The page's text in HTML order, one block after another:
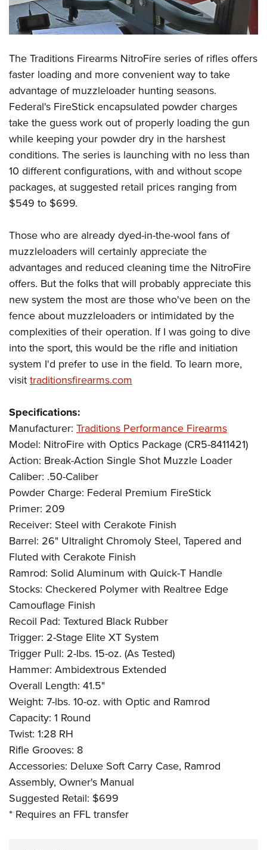
The Traditions Firearms NitroFire series of rifles offers
faster loading and more convenient way to take
advantage of muzzleloader hunting seasons.
Federal's FireStick encapsulated powder charges
take the guess work out of properly loading the gun
while keeping your powder dry in the harshest
conditions. The series is launching with no less than
10 different configurations, with and without scope
packages, at suggested retail prices ranging from
$549 to $699.
Those who are already dyed-in-the-wool fans of
muzzleloaders will certainly appreciate the
advantages and reduced cleaning time the NitroFire
offers. But the folks that will probably appreciate this
new system the most are those who've been on the
fence about muzzleloaders or intimidated by the
complexities of their operation. If I was going to dive
into the sport, this would be the rifle and initiation
system I'd prefer to use in the field. To learn more,
visittraditionsfirearms.com
Specifications:
Manufacturer: Traditions Performance Firearms
Model: NitroFire with Optics Package (CR5-8411421)
Action: Break-Action Single Shot Muzzle Loader
Caliber: .50-Caliber
Powder Charge: Federal Premium FireStick
Primer: 209
Receiver: Steel with Cerakote Finish
Barrel: 26" Ultralight Chromoly Steel, Tapered and
Fluted with Cerakote Finish
Ramrod: Solid Aluminum with Quick-T Handle
Stocks: Checkered Polymer with Realtree Edge
Camouflage Finish
Recoil Pad: Textured Black Rubber
Trigger: 2-Stage Elite XT System
Trigger Pull: 2-lbs. 15-oz. (As Tested)
Hammer: Ambidextrous Extended
Overall Length: 41.5"
Weight: 7-lbs. 10-oz. with Optic and Ramrod
Capacity: 1 Round
Twist: 1:28 RH
Rifle Grooves: 8
Accessories: Deluxe Soft Carry Case, Ramrod
Assembly, Owner's Manual
Suggested Retail: $699
* Requires an FFL transfer